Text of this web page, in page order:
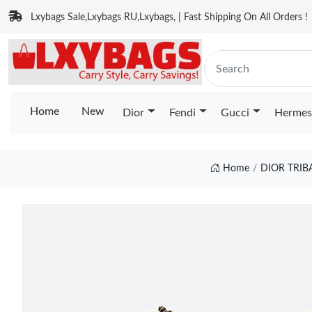
Lxybags Sale,Lxybags RU,Lxybags, | Fast Shipping On All Orders !
Home New Dior Fendi Gucci Hermes
Home DIOR